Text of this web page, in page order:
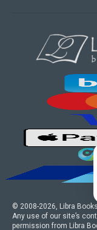
© 2008-2026, Libra
Any use of our site’s
permission from Libra